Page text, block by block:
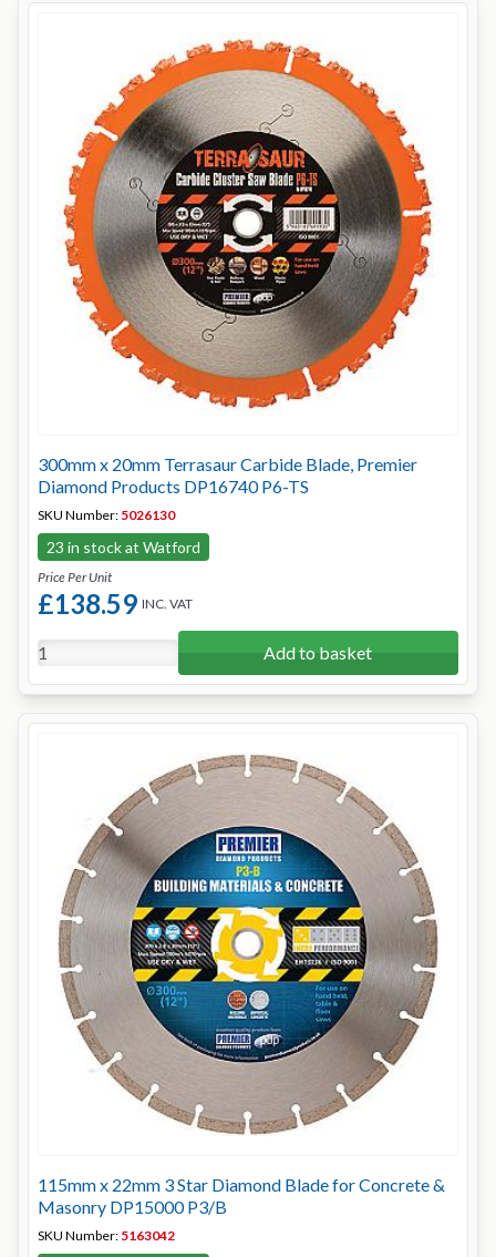
300mm x 20mm Terrasaur Carbide Blade, Premier
Diamond Products DP16740 P6-TS
SKU Number: 5026130
23 in stock at Watford
Price Per Unit
£138.59 INC. VAT
Add to basket
115mm x 22mm 3 Star Diamond Blade for Concrete &
Masonry DP15000 P3/B
SKU Number: 5163042